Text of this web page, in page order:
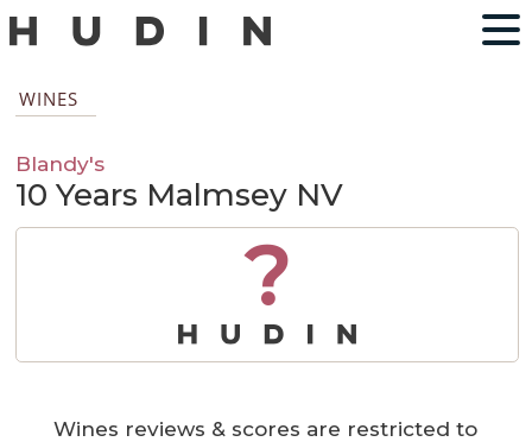
WINES
Blandy's
10 Years Malmsey NV
?
Wines reviews & scores are restricted to